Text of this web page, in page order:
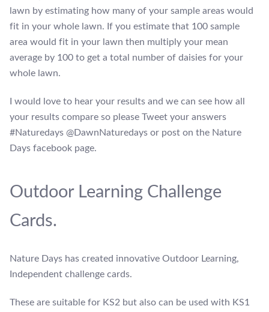
lawn by estimating how many of your sample areas would
fit in your whole lawn. If you estimate that 100 sample
area would fit in your lawn then multiply your mean
average by 100 to get a total number of daisies for your
whole lawn.
I would love to hear your results and we can see how all
your results compare so please Tweet your answers
#Naturedays @DawnNaturedays or post on the Nature
Days facebook page.
Outdoor Learning Challenge
Cards.
Nature Days has created innovative Outdoor Learning,
Independent challenge cards.
These are suitable for KS2 but also can be used with KS1